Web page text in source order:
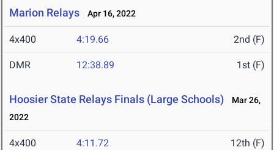
Marion Relays Apr 16, 2022
4x400 4:19.66 2nd (F)
DMR 12:38.89 1st (F)
Hoosier State Relays Finals (Large Schools)
Mar 26,
2022
4x400 4:11.72 12th (F)